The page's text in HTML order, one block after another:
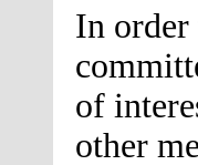
In order
of
other